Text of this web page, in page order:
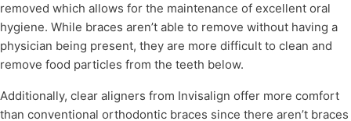
removed which allows for the maintenance of excellent oral
hygiene. While braces aren’t able to remove without having a
physician being present, they are more difficult to clean and
remove food particles from the teeth below.
Additionally, clear aligners from Invisalign offer more comfort
than conventional orthodontic braces since there aren’t braces